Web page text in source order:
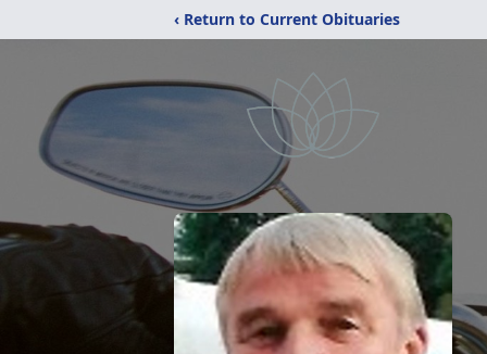
‹ Return to Current Obituaries